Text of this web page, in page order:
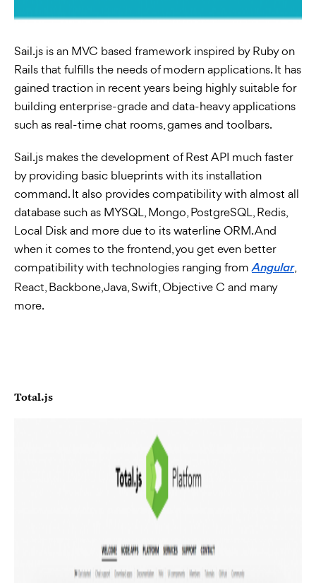
Sail.js is an MVC based framework inspired by Ruby on
Rails that fulfills the needs of modern applications. It has
gained traction in recent years being highly suitable for
building enterprise-grade and data-heavy applications
such as real-time chat rooms, games and toolbars.
Sail.js makes the development of Rest API much faster
by providing basic blueprints with its installation
command. It also provides compatibility with almost all
database such as MYSQL, Mongo, PostgreSQL, Redis,
Local Disk and more due to its waterline ORM. And
when it comes to the frontend, you get even better
compatibility with technologies ranging fromAngular,
React, Backbone, Java, Swift, Objective C and many
more.
Total.js